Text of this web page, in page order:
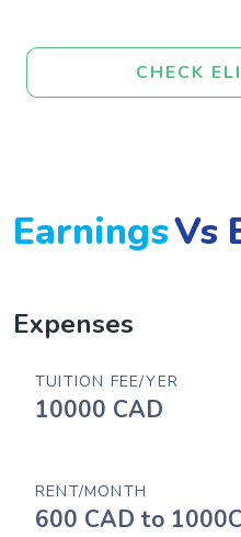
CHECK
EarningsVs
Expenses
TUITION FEE/YER
10000 CAD
RENT/MONTH
600 CAD to